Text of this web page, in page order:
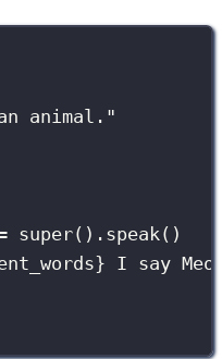
animal. "
super().speak()
} I say